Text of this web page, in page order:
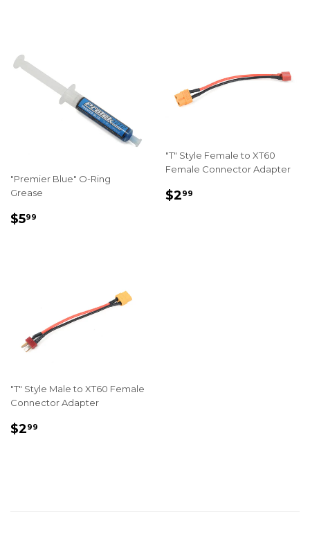
"Premier Blue" O-Ring
Grease
REGULAR
$599
"T" Style Female to XT60
Female Connector Adapter
REGULAR
$299
"T" Style Male to XT60 Female
Connector Adapter
REGULAR
$299